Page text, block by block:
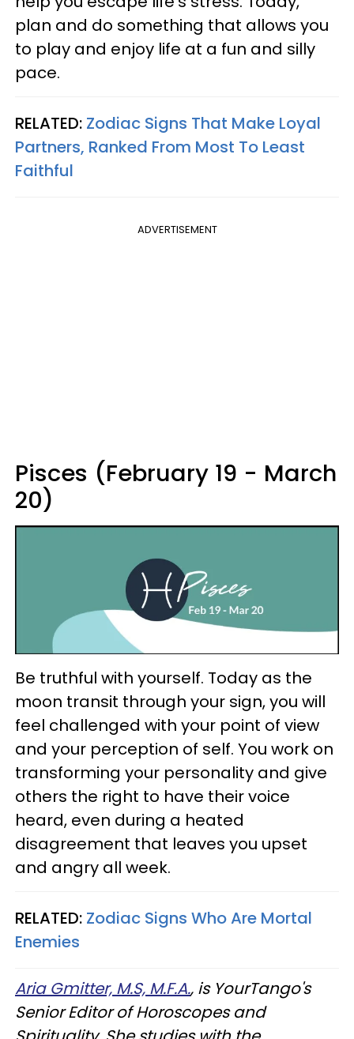
plan and do something that allows you
to play and enjoy life at a fun and silly
pace.
RELATED: Zodiac Signs That Make Loyal
Partners, Ranked From Most To Least
Faithful
ADVERTISEMENT
Pisces (February 19 - March
20)
Be truthful with yourself. Today as the
moon transit through your sign, you will
feel challenged with your point of view
and your perception of self. You work on
transforming your personality and give
others the right to have their voice
heard, even during a heated
disagreement that leaves you upset
and angry all week.
RELATED: Zodiac Signs Who Are Mortal
Enemies
Aria Gmitter, M.S, M.F.A., is YourTango's
Senior Editor of Horoscopes and